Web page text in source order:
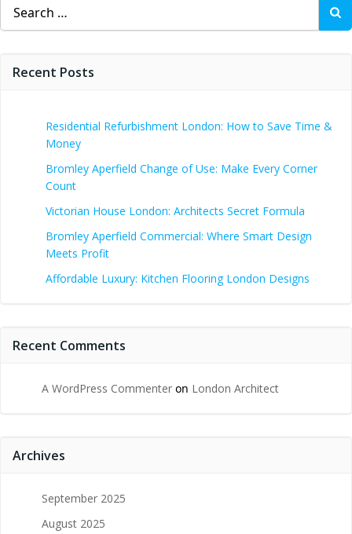
for:
Recent Posts
Residential Refurbishment London: How to Save Time &
Money
Bromley Aperfield Change of Use: Make Every Corner
Count
Victorian House London: Architects Secret Formula
Bromley Aperfield Commercial: Where Smart Design
Meets Profit
Affordable Luxury: Kitchen Flooring London Designs
Recent Comments
A WordPress Commenter on London Architect
Archives
September 2025
August 2025